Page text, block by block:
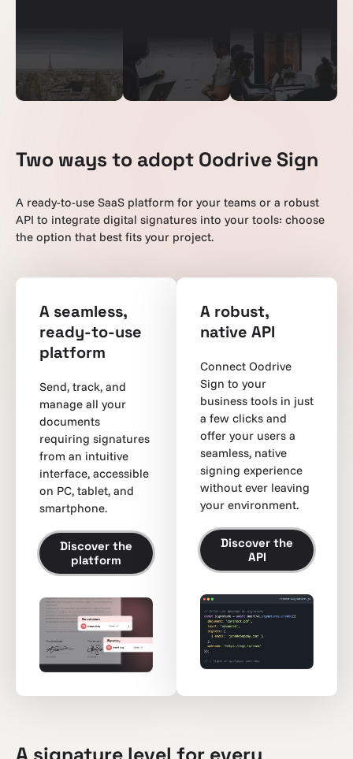
Two ways to adopt Oodrive Sign
A ready-to-use SaaS platform for your teams or a robust
API to integrate digital signatures into your tools: choose
the option that best fits your project.
A seamless,
ready-to-use
platform
Send, track, and
manage all your
documents
requiring signatures
from an intuitive
interface, accessible
on PC, tablet, and
smartphone.
Discover the
platform
A robust,
native API
Connect Oodrive
Sign to your
business tools in just
a few clicks and
offer your users a
seamless, native
signing experience
without ever leaving
your environment.
Discover the
API